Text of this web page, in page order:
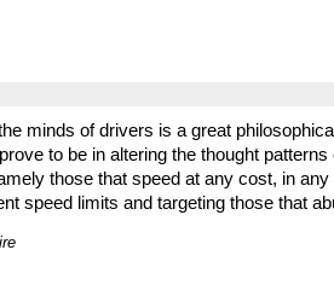
minds of drivers is a great
to be in altering the thought
those that speed at any cost, in
speed limits and targeting those that